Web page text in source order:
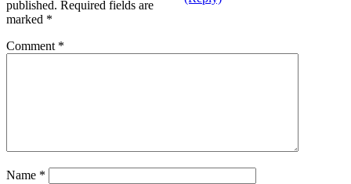
published. Required fields are
marked *
Comment *
Name *